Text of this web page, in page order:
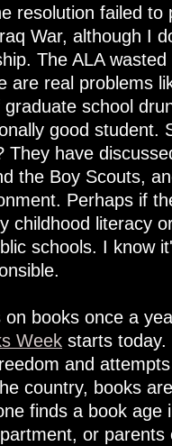
resolution failed
War, although I
The ALA
are real problems
school
good student.
They have
the Boy Scouts,
Perhaps if
childhood literacy
schools. I know
on books once a
Week starts today.
and
country, books
finds a book
or